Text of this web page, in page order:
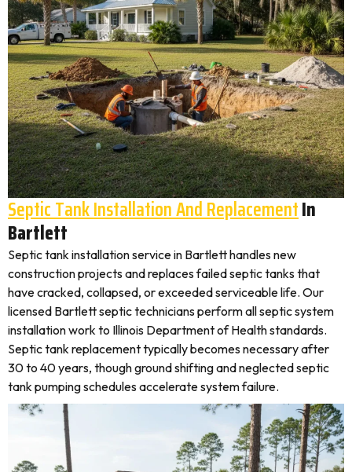
Septic Tank Installation And ReplacementIn
Bartlett
Septic tank installation service in Bartlett handles new
construction projects and replaces failed septic tanks that
have cracked, collapsed, or exceeded serviceable life. Our
licensed Bartlett septic technicians perform all septic system
installation work to Illinois Department of Health standards.
Septic tank replacement typically becomes necessary after
30 to 40 years, though ground shifting and neglected septic
tank pumping schedules accelerate system failure.